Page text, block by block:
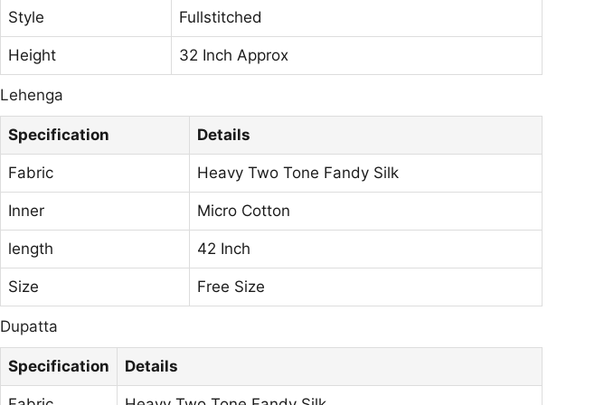
Style Fullstitched
Height 32 Inch Approx
Lehenga
Specification Details
Fabric Heavy Two Tone Fandy Silk
Inner Micro Cotton
length 42 Inch
Size Free Size
Dupatta
Specification Details